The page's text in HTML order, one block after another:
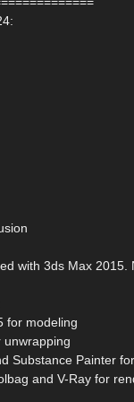
with 3ds Max 2015.
for modeling
unwrapping
Substance Painter
and V-Ray for